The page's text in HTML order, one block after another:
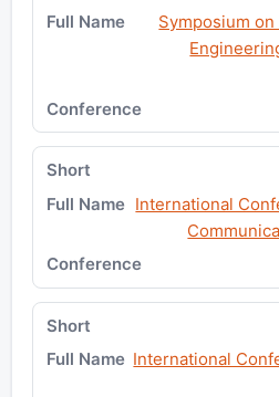
Symposium
International
International